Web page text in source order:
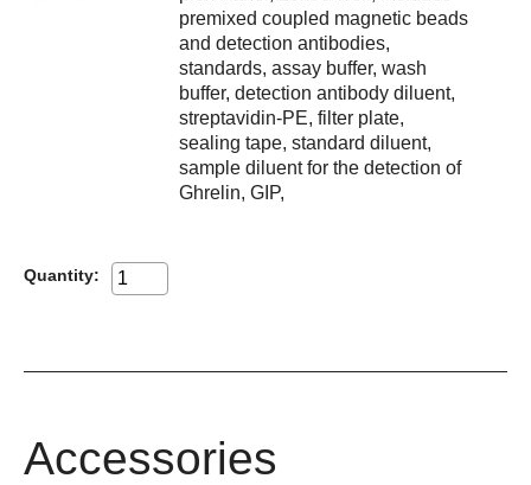
premixed coupled magnetic beads
and detection antibodies,
standards, assay buffer, wash
buffer, detection antibody diluent,
streptavidin-PE, filter plate,
sealing tape, standard diluent,
sample diluent for the detection of
Ghrelin, GIP,
Quantity:
Accessories